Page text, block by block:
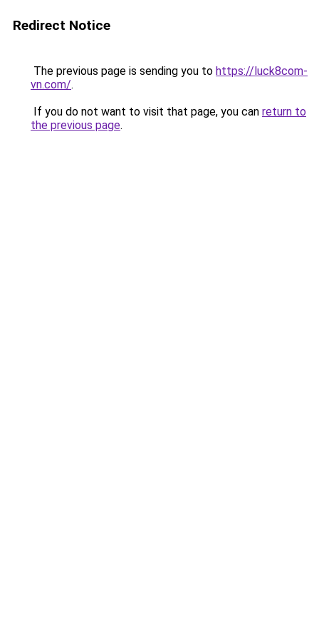
Redirect Notice
The previous page is sending you to https://luck8com-
vn.com/.
If you do not want to visit that page, you can return to
the previous page.